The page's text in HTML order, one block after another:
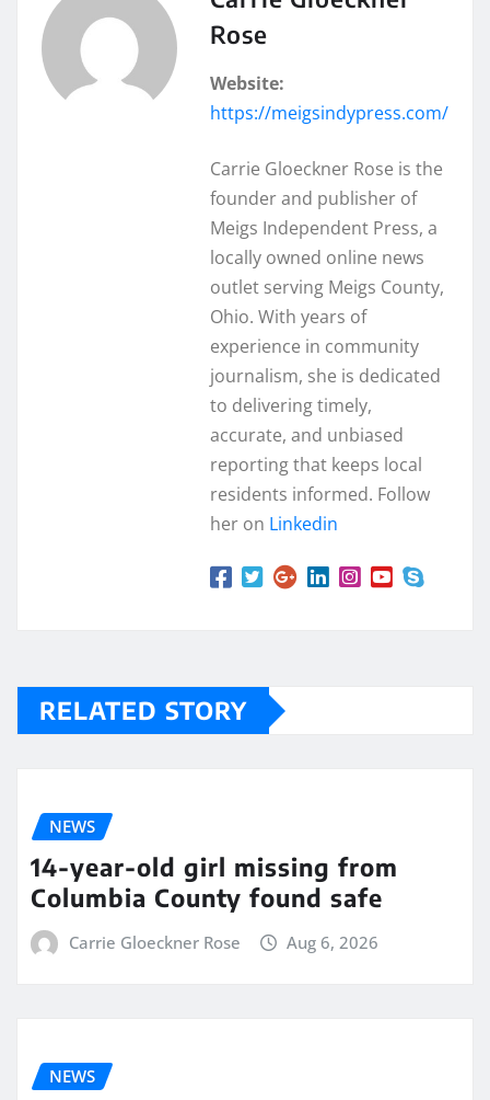
Rose
Website:
https://meigsindypress.com/
Carrie Gloeckner Rose is the
founder and publisher of
Meigs Independent Press, a
locally owned online news
outlet serving Meigs County,
Ohio. With years of
experience in community
journalism, she is dedicated
to delivering timely,
accurate, and unbiased
reporting that keeps local
residents informed. Follow
her on Linkedin
RELATED STORY
NEWS
14-year-old girl missing from
Columbia County found safe
Carrie Gloeckner Rose Aug 6, 2026
NEWS